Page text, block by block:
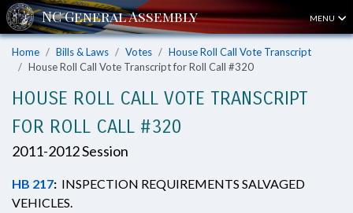
MENU
Home Bills & Laws Votes
House Roll Call Vote Transcript
House Roll Call Vote Transcript for Roll Call #320
HOUSE ROLL CALL VOTE TRANSCRIPT
FOR ROLL CALL #320
2011-2012 Session
HB 217: INSPECTION REQUIREMENTS SALVAGED
VEHICLES.